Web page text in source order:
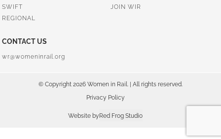
SWIFT
JOIN WIR
REGIONAL
CONTACT US
wr@womeninrail.org
© Copyright 2026 Women in Rail. | All rights reserved.
Privacy Policy
Website by Red Frog Studio